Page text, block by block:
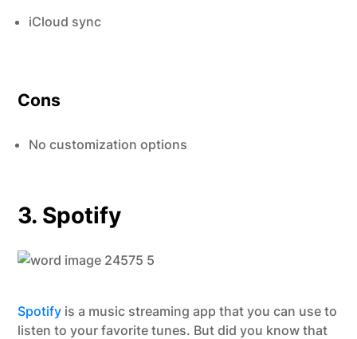
iCloud sync
Cons
No customization options
3. Spotify
Spotify is a music streaming app that you can use to
listen to your favorite tunes. But did you know that